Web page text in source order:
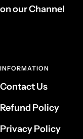
on our Channel
INFORMATION
Contact Us
Refund Policy
Privacy Policy